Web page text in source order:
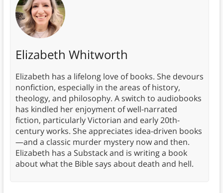
Elizabeth Whitworth
Elizabeth has a lifelong love of books. She devours
nonfiction, especially in the areas of history,
theology, and philosophy. A switch to audiobooks
has kindled her enjoyment of well-narrated
fiction, particularly Victorian and early 20th-
century works. She appreciates idea-driven books
—and a classic murder mystery now and then.
Elizabeth has a Substack and is writing a book
about what the Bible says about death and hell.